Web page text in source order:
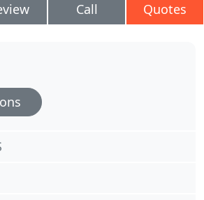
Call Quotes